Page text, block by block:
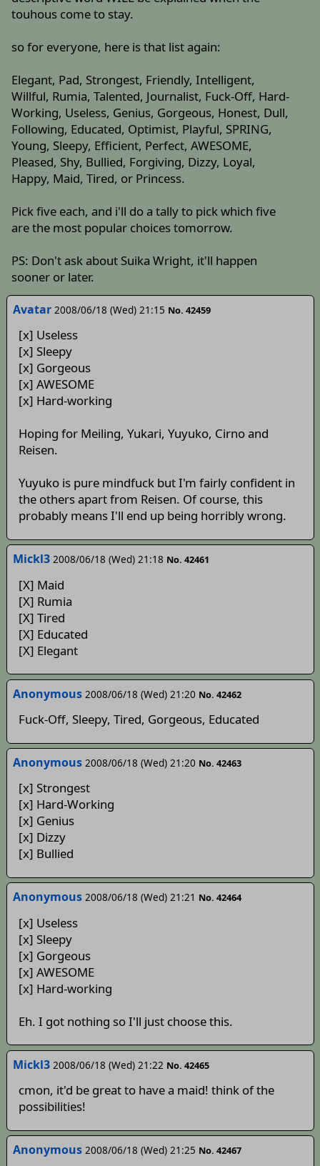
touhous come to stay.
so for everyone, here is that list again:
Elegant, Pad, Strongest, Friendly, Intelligent,
Willful, Rumia, Talented, Journalist, Fuck-Off, Hard-
Working, Useless, Genius, Gorgeous, Honest, Dull,
Following, Educated, Optimist, Playful, SPRING,
Young, Sleepy, Efficient, Perfect, AWESOME,
Pleased, Shy, Bullied, Forgiving, Dizzy, Loyal,
Happy, Maid, Tired, or Princess.
Pick five each, and i'll do a tally to pick which five
are the most popular choices tomorrow.
PS: Don't ask about Suika Wright, it'll happen
sooner or later.
Avatar 2008/06/18 (Wed) 21:15 No. 42459
[x] Useless
[x] Sleepy
[x] Gorgeous
[x] AWESOME
[x] Hard-working
Hoping for Meiling, Yukari, Yuyuko, Cirno and
Reisen.
Yuyuko is pure mindfuck but I'm fairly confident in
the others apart from Reisen. Of course, this
probably means I'll end up being horribly wrong.
Mickl3 2008/06/18 (Wed) 21:18 No. 42461
[X] Maid
[X] Rumia
[X] Tired
[X] Educated
[X] Elegant
Anonymous 2008/06/18 (Wed) 21:20 No. 42462
Fuck-Off, Sleepy, Tired, Gorgeous, Educated
Anonymous 2008/06/18 (Wed) 21:20 No. 42463
[x] Strongest
[x] Hard-Working
[x] Genius
[x] Dizzy
[x] Bullied
Anonymous 2008/06/18 (Wed) 21:21 No. 42464
[x] Useless
[x] Sleepy
[x] Gorgeous
[x] AWESOME
[x] Hard-working
Eh. I got nothing so I'll just choose this.
Mickl3 2008/06/18 (Wed) 21:22 No. 42465
cmon, it'd be great to have a maid! think of the
possibilities!
Anonymous 2008/06/18 (Wed) 21:25 No. 42467